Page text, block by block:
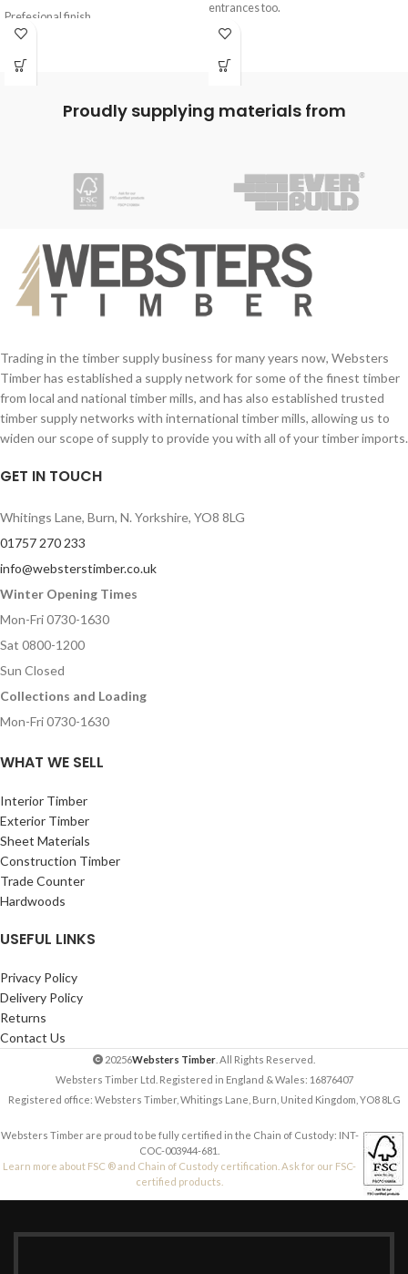
Prefesional finish
Lightweight and strong
Easy to sand
entrances too.
An auto latch will automatically latch
quick release system is there ready to
hand.
the material and ensure a long life.
Proudly supplying materials from
Trading in the timber supply business for many years now, Websters
Timber has established a supply network for some of the finest timber
from local and national timber mills, and has also established trusted
timber supply networks with international timber mills, allowing us to
widen our scope of supply to provide you with all of your timber imports.
GET IN TOUCH
Whitings Lane, Burn, N. Yorkshire, YO8 8LG
01757 270 233
info@websterstimber.co.uk
Winter Opening Times
Mon-Fri 0730-1630
Sat 0800-1200
Sun Closed
Collections and Loading
Mon-Fri 0730-1630
WHAT WE SELL
Interior Timber
Exterior Timber
Sheet Materials
Construction Timber
Trade Counter
Hardwoods
USEFUL LINKS
Privacy Policy
Delivery Policy
Returns
Contact Us
20256Websters Timber . All Rights Reserved.
Websters Timber Ltd. Registered in England & Wales: 16876407
Registered office: Websters Timber, Whitings Lane, Burn, United Kingdom, YO8 8LG
Websters Timber are proud to be fully certified in the Chain of Custody: INT-
COC-003944-681.
Learn more about FSC ® and Chain of Custody certification. Ask for our FSC-
certified products.